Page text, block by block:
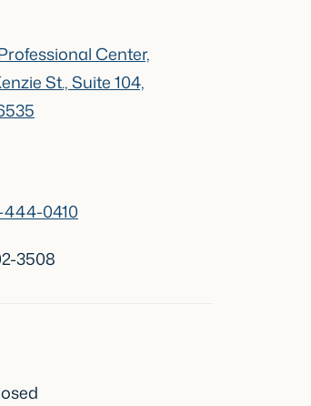
Center,
St., Suite 104,
444-0410
3508